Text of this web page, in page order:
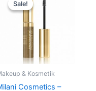
Sale!
Sale!
& Kosmetik
Cosmetics –
was: